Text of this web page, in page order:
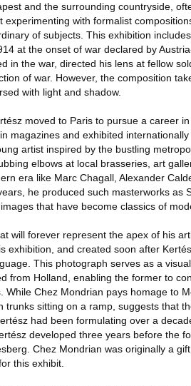
and the surrounding countryside,
experimenting with formalist
of subjects. This exhibition
at the onset of war declared by
in the war, directed his lens at fellow
of war. However, the composition
with light and shadow.
moved to Paris to pursue a career
magazines and exhibited
artist inspired by the bustling
elbows at local brasseries, art
era like Marc Chagall, Alexander
he produced such masterworks as
that have become classics of
will forever represent the apex of his
exhibition, and created soon after
This photograph serves as a
from Holland, enabling the former to
While Chez Mondrian pays homage to
trunks sitting on a ramp, suggests that
had been formulating over a
developed three years before the
Chez Mondrian was originally a
this exhibit.